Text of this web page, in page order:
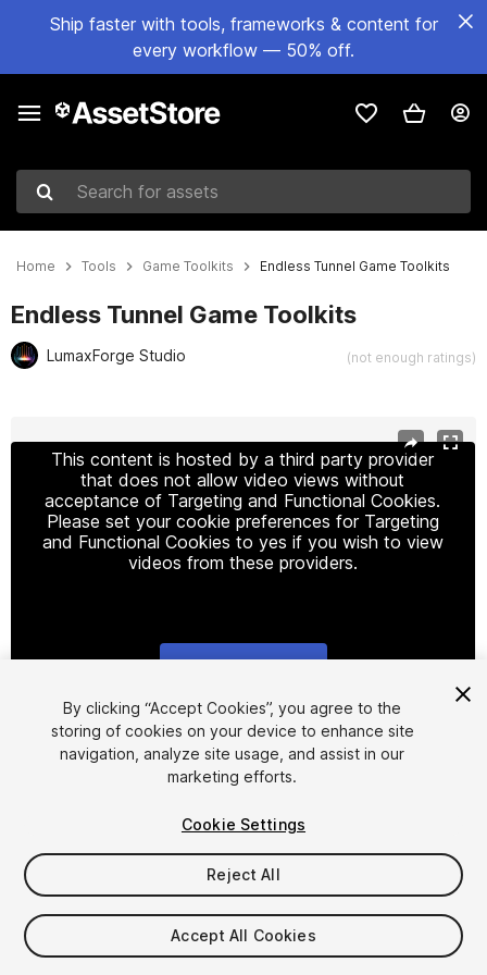
Ship faster with tools, frameworks & content for
every workflow — 50% off.
Search for assets
Home Tools Game Toolkits Endless Tunnel Game Toolkits
Endless Tunnel Game Toolkits
LumaxForge Studio (not enough ratings)
This content is hosted by a third party provider
that does not allow video views without
acceptance of Targeting and Functional Cookies.
Please set your cookie preferences for Targeting
and Functional Cookies to yes if you wish to view
videos from these providers.
1/27
$29.99
Seat
By clicking “Accept Cookies”, you agree to the
storing of cookies on your device to enhance site
navigation, analyze site usage, and assist in our
marketing efforts.
Cookie Settings
Reject All
Accept All Cookies